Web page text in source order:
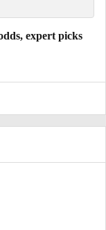
expert picks